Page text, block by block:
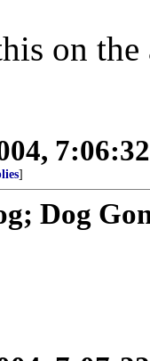
on the
]
Dog